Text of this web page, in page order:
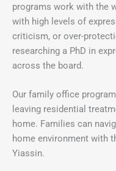
programs work with the
with high levels of
criticism, or over-
researching a PhD in
across the board.
Our family office
leaving residential
home. Families can
home environment with
Yiassin.